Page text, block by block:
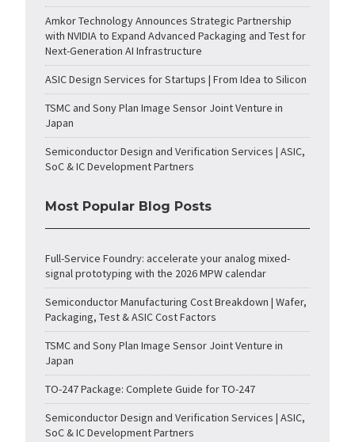
Amkor Technology Announces Strategic Partnership
with NVIDIA to Expand Advanced Packaging and Test for
Next-Generation AI Infrastructure
ASIC Design Services for Startups | From Idea to Silicon
TSMC and Sony Plan Image Sensor Joint Venture in
Japan
Semiconductor Design and Verification Services | ASIC,
SoC & IC Development Partners
Most Popular Blog Posts
Full-Service Foundry: accelerate your analog mixed-
signal prototyping with the 2026 MPW calendar
Semiconductor Manufacturing Cost Breakdown | Wafer,
Packaging, Test & ASIC Cost Factors
TSMC and Sony Plan Image Sensor Joint Venture in
Japan
TO-247 Package: Complete Guide for TO-247
Semiconductor Design and Verification Services | ASIC,
SoC & IC Development Partners